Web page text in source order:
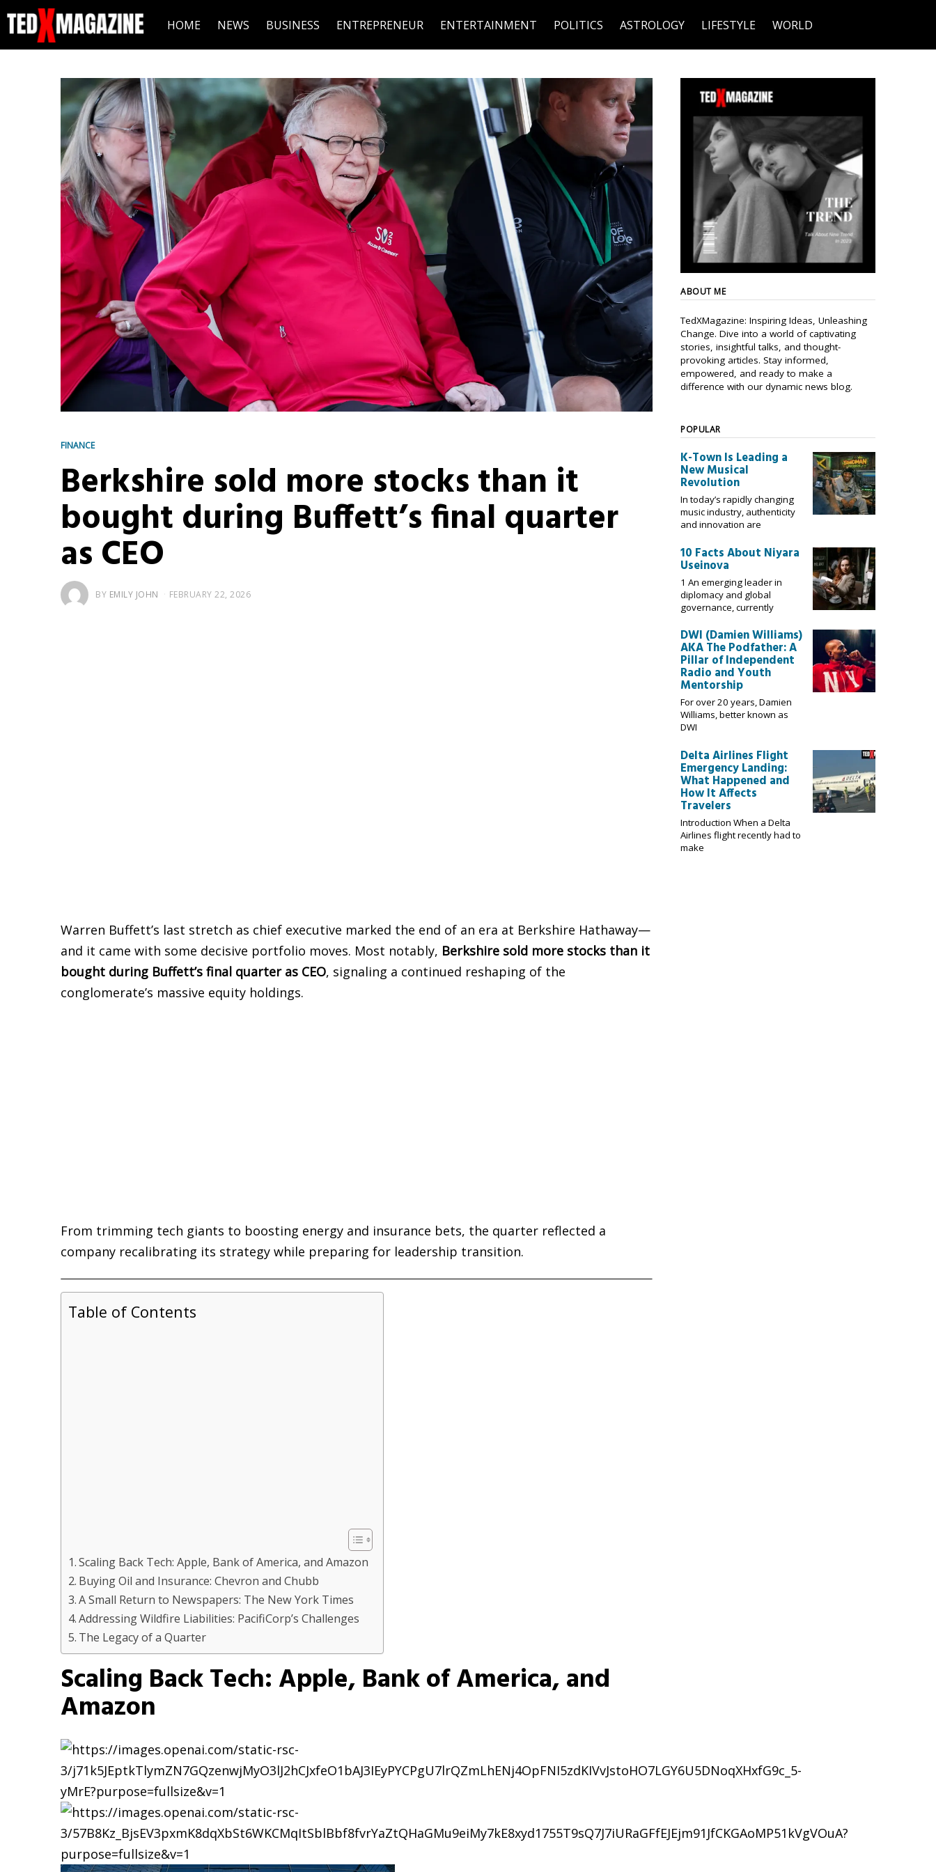
HOME NEWS BUSINESS ENTREPRENEUR ENTERTAINMENT POLITICS ASTROLOGY LIFESTYLE WORLD
FINANCE
Berkshire sold more stocks than it
bought during Buffett’s final quarter
as CEO
BY EMILY JOHN FEBRUARY 22, 2026
Warren Buffett’s last stretch as chief executive marked the end of an era at Berkshire Hathaway—
and it came with some decisive portfolio moves. Most notably, Berkshire sold more stocks than it
bought during Buffett’s final quarter as CEO, signaling a continued reshaping of the
conglomerate’s massive equity holdings.
From trimming tech giants to boosting energy and insurance bets, the quarter reflected a
company recalibrating its strategy while preparing for leadership transition.
Table of Contents
Scaling Back Tech: Apple, Bank of America, and Amazon
Buying Oil and Insurance: Chevron and Chubb
A Small Return to Newspapers: The New York Times
Addressing Wildfire Liabilities: PacifiCorp’s Challenges
The Legacy of a Quarter
Scaling Back Tech: Apple, Bank of America, and
Amazon
ABOUT ME
TedXMagazine: Inspiring Ideas, Unleashing
Change. Dive into a world of captivating
stories, insightful talks, and thought-
provoking articles. Stay informed,
empowered, and ready to make a
difference with our dynamic news blog.
POPULAR
K-Town Is Leading a
New Musical
Revolution
In today’s rapidly changing
music industry, authenticity
and innovation are
10 Facts About Niyara
Useinova
1 An emerging leader in
diplomacy and global
governance, currently
DWI (Damien Williams)
AKA The Podfather: A
Pillar of Independent
Radio and Youth
Mentorship
For over 20 years, Damien
Williams, better known as
DWI
Delta Airlines Flight
Emergency Landing:
What Happened and
How It Affects
Travelers
Introduction When a Delta
Airlines flight recently had to
make